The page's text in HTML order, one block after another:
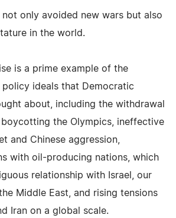
not only avoided new wars but also
in the world.
is a prime example of the
ideals that Democratic
about, including the withdrawal
the Olympics, ineffective
and Chinese aggression,
with oil-producing nations, which
relationship with Israel, our
Middle East, and rising tensions
Iran on a global scale.